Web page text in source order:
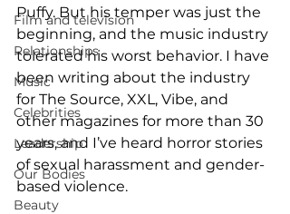
Film and television
Relationships
Music
Celebrities
Leadership
Our Bodies
Beauty
Puffy. But his temper was just the
beginning, and the music industry
tolerated his worst behavior. I have
been writing about the industry
for The Source, XXL, Vibe, and
other magazines for more than 30
years, and I’ve heard horror stories
of sexual harassment and gender-
based violence.